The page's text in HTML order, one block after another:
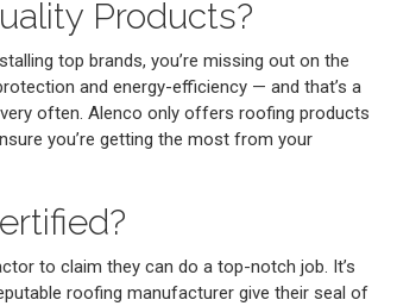
Products?
top brands, you’re missing out on the
and energy-efficiency — and that’s a
often. Alenco only offers roofing products
you’re getting the most from your
to claim they can do a top-notch job. It’s
roofing manufacturer give their seal of